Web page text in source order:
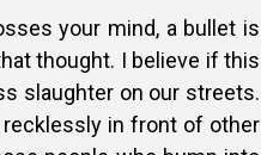
your mind, a bullet is
thought. I believe if this
slaughter on our streets.
in front of other